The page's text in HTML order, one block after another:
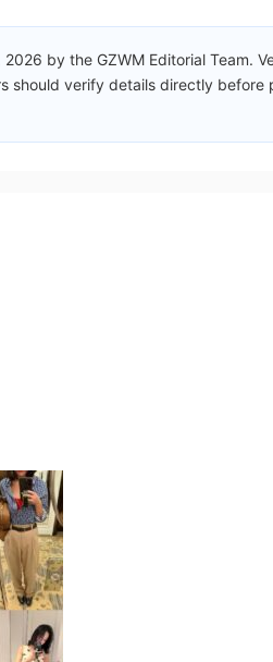
by the GZWM Editorial Team.
should verify details directly before